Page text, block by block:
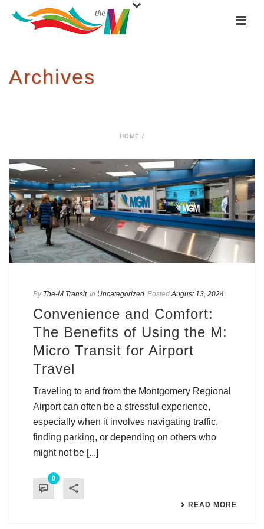
Archives
HOME /
By The-M Transit In Uncategorized Posted August 13, 2024
Convenience and Comfort:
The Benefits of Using the M:
Micro Transit for Airport
Travel
Traveling to and from the Montgomery Regional
Airport can often be a stressful experience,
especially when it involves navigating traffic,
finding parking, or depending on others who
might not be [...]
0
READ MORE